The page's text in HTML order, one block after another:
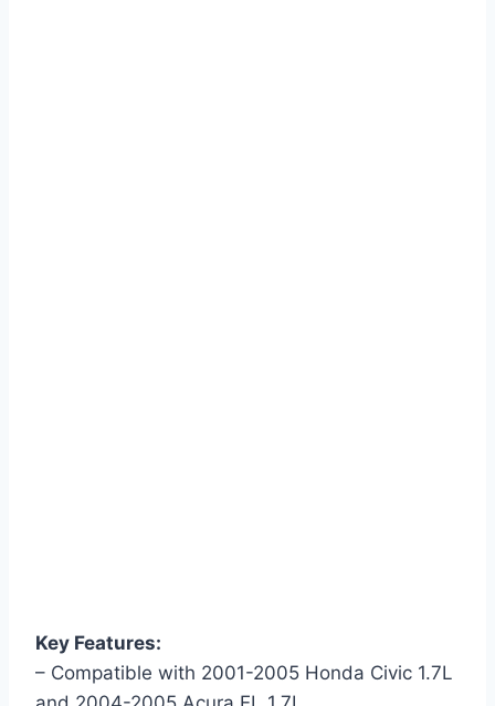
Key Features:
– Compatible with 2001-2005 Honda Civic 1.7L